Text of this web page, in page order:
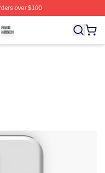
over $100
Licensed Wayne's